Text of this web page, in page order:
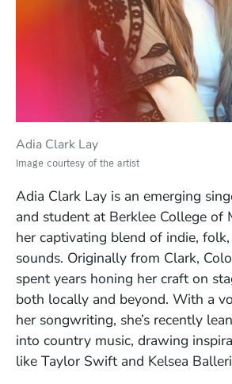
Adia Clark Lay
Image courtesy of the artist
Adia Clark Lay is an emerging
and student at Berklee College of
her captivating blend of indie,
sounds. Originally from Clark,
spent years honing her craft on
both locally and beyond. With a
her songwriting, she’s recently
into country music, drawing
like Taylor Swift and Kelsea